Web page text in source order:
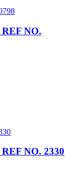
REF NO.
REF NO. 2330